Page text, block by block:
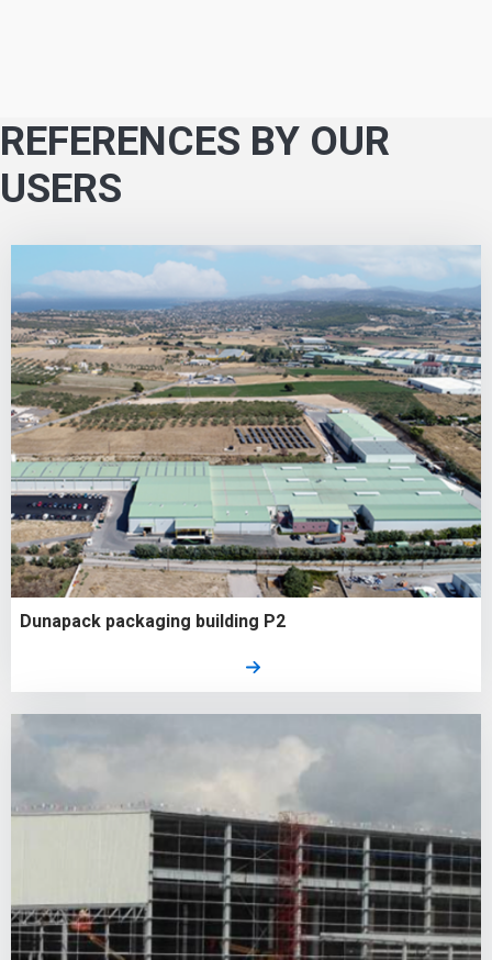
REFERENCES BY OUR
USERS
Dunapack packaging building P2